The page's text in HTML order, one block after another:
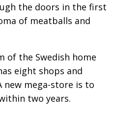
the doors in the first
of meatballs and
of the Swedish home
eight shops and
new mega-store is to
two years.